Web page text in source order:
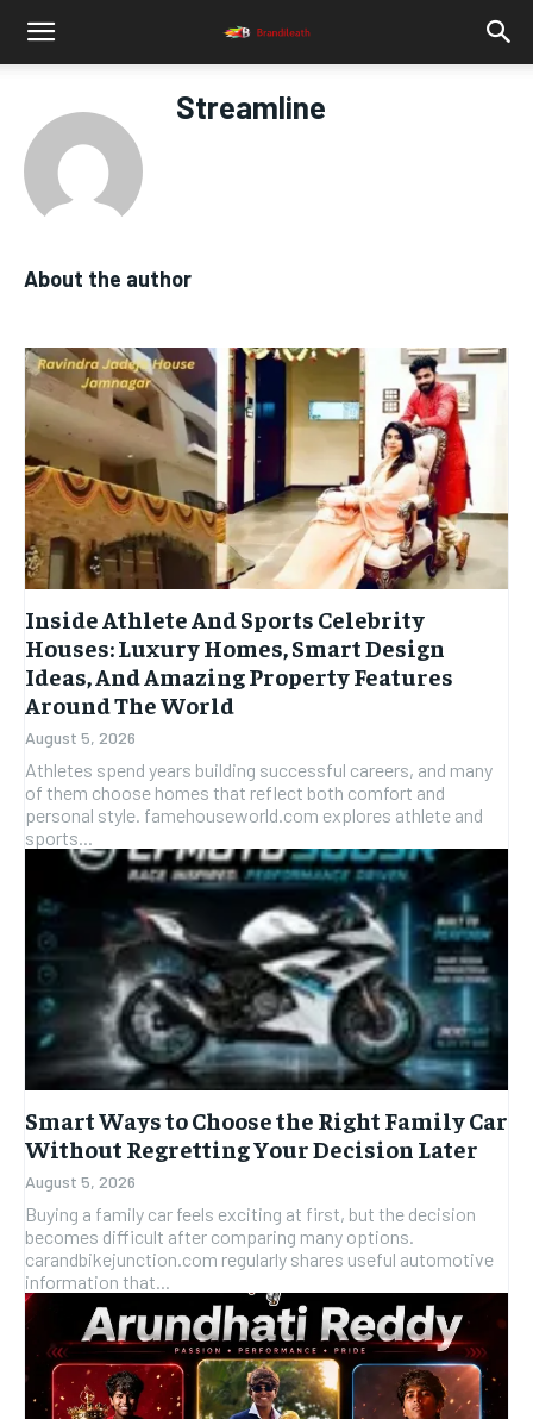
Streamline
About the author
Inside Athlete And Sports Celebrity
Houses: Luxury Homes, Smart Design
Ideas, And Amazing Property Features
Around The World
August 5, 2026
Athletes spend years building successful careers, and many
of them choose homes that reflect both comfort and
personal style. famehouseworld.com explores athlete and
sports...
Smart Ways to Choose the Right Family Car
Without Regretting Your Decision Later
August 5, 2026
Buying a family car feels exciting at first, but the decision
becomes difficult after comparing many options.
carandbikejunction.com regularly shares useful automotive
information that...